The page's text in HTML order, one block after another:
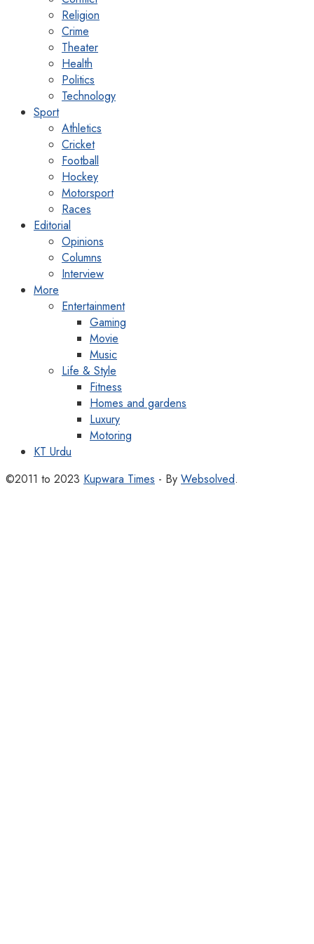
Religion
Crime
Theater
Health
Politics
Technology
Sport
Athletics
Cricket
Football
Hockey
Motorsport
Races
Editorial
Opinions
Columns
Interview
More
Entertainment
Gaming
Movie
Music
Life & Style
Fitness
Homes and gardens
Luxury
Motoring
KT Urdu
©2011 to 2023 Kupwara Times - By Websolved.